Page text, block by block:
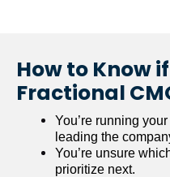
How to Know
Fractional
You’re running
leading the
You’re unsure
prioritize next.